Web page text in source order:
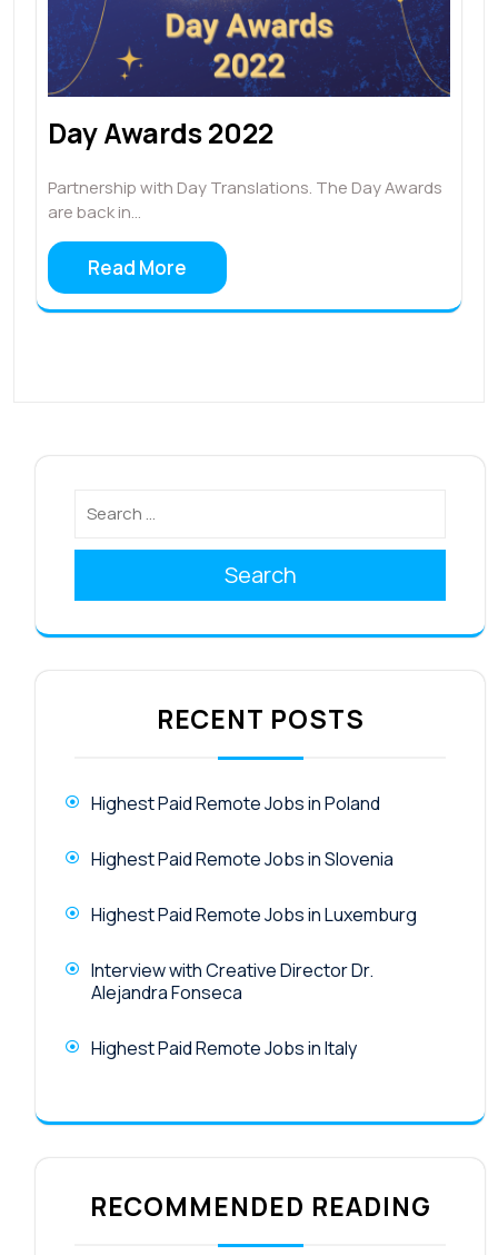
Day Awards 2022
Partnership with Day Translations. The Day Awards
are back in…
Read More
Search
RECENT POSTS
Highest Paid Remote Jobs in Poland
Highest Paid Remote Jobs in Slovenia
Highest Paid Remote Jobs in Luxemburg
Interview with Creative Director Dr.
Alejandra Fonseca
Highest Paid Remote Jobs in Italy
RECOMMENDED READING